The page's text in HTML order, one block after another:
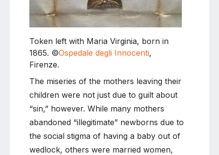
Token left with Maria Virginia, born in
1865. ©Ospedale degli Innocenti,
Firenze.
The miseries of the mothers leaving their
children were not just due to guilt about
“sin,” however. While many mothers
abandoned “illegitimate” newborns due to
the social stigma of having a baby out of
wedlock, others were married women,